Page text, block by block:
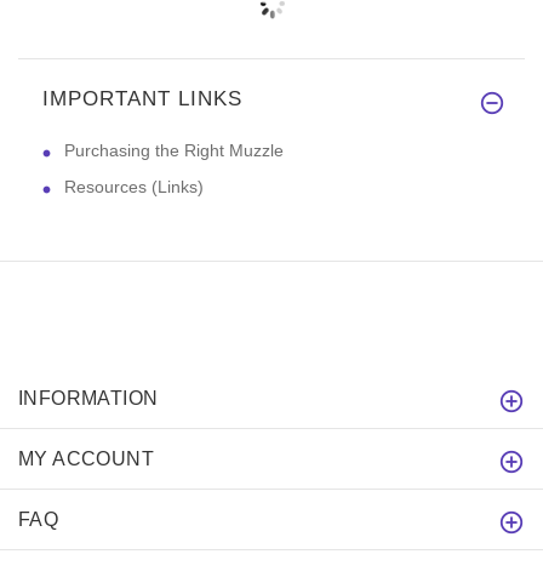
IMPORTANT LINKS
Purchasing the Right Muzzle
Resources (Links)
INFORMATION
MY ACCOUNT
FAQ